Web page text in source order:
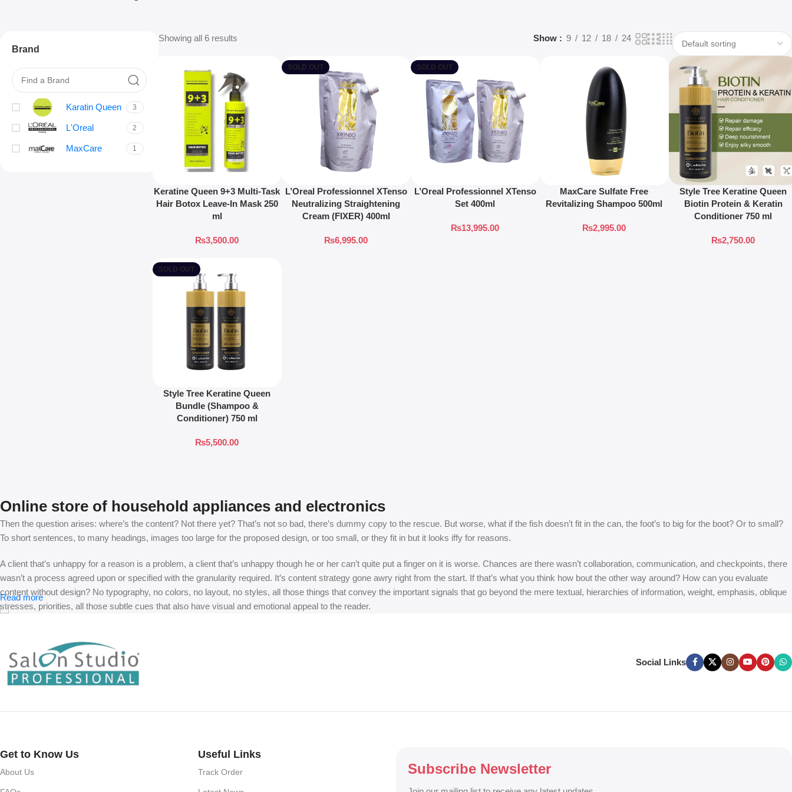
Brand
Karatin Queen 3
L'Oreal 2
MaxCare 1
Showing all 6 results Show 9 12 18 24
Keratine Queen 9+3 Multi-Task
Hair Botox Leave-In Mask 250
ml
₨3,500.00
SOLD OUT
L’Oreal Professionnel XTenso
Neutralizing Straightening
Cream (FIXER) 400ml
₨6,995.00
SOLD OUT
L’Oreal Professionnel XTenso
Set 400ml
₨13,995.00
MaxCare Sulfate Free
Revitalizing Shampoo 500ml
₨2,995.00
Style Tree Keratine Queen
Biotin Protein & Keratin
Conditioner 750 ml
₨2,750.00
SOLD OUT
Style Tree Keratine Queen
Bundle (Shampoo &
Conditioner) 750 ml
₨5,500.00
Online store of household appliances and electronics
Then the question arises: where’s the content? Not there yet? That’s not so bad, there’s dummy copy to the rescue. But worse, what if the fish doesn’t fit in the can, the foot’s to big for the boot? Or to small?
To short sentences, to many headings, images too large for the proposed design, or too small, or they fit in but it looks iffy for reasons.
A client that’s unhappy for a reason is a problem, a client that’s unhappy though he or her can’t quite put a finger on it is worse. Chances are there wasn’t collaboration, communication, and checkpoints, there
wasn’t a process agreed upon or specified with the granularity required. It’s content strategy gone awry right from the start. If that’s what you think how bout the other way around? How can you evaluate
content without design? No typography, no colors, no layout, no styles, all those things that convey the important signals that go beyond the mere textual, hierarchies of information, weight, emphasis, oblique
stresses, priorities, all those subtle cues that also have visual and emotional appeal to the reader.
Read more
Social Links
Get to Know Us
About Us
Useful Links
Track Order Subscribe Newsletter